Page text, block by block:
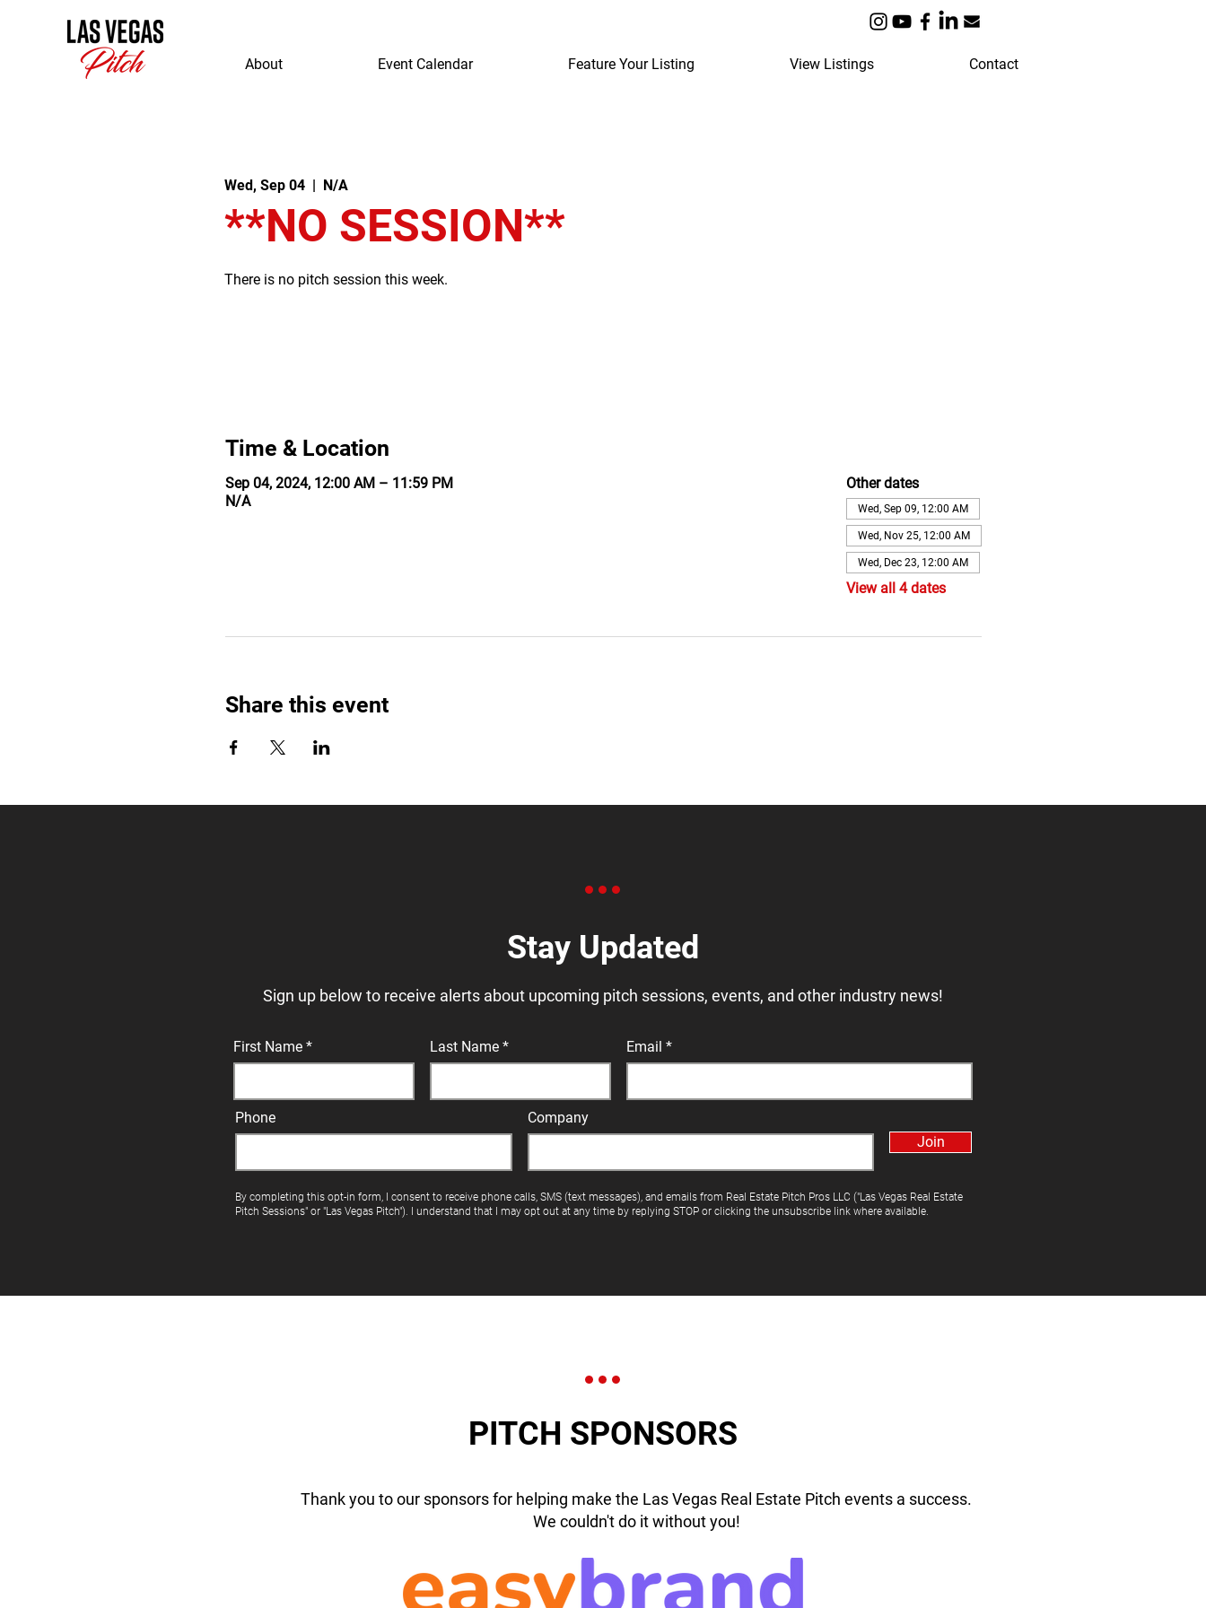
About Event Calendar Feature Your Listing View Listings Contact
Wed, Sep 04
  |
N/A
**NO SESSION**
There is no pitch session this week.
Time & Location
Sep 04, 2024, 12:00 AM – 11:59 PM
N/A
Other dates
Wed, Sep 09, 12:00 AM
Wed, Nov 25, 12:00 AM
Wed, Dec 23, 12:00 AM
View all 4 dates
Share this event
Stay Updated
Sign up below to receive alerts about upcoming pitch sessions, events, and other industry news!
First Name Last Name Email
Phone
Company
Join
By completing this opt-in form, I consent to receive phone calls, SMS (text messages), and emails from Real Estate Pitch Pros LLC ("Las Vegas Real Estate
Pitch Sessions" or "Las Vegas Pitch"). I understand that I may opt out at any time by replying STOP or clicking the unsubscribe link where available.
PITCH SPONSORS
Thank you to our sponsors for helping make the Las Vegas Real Estate Pitch events a success.
We couldn't do it without you!